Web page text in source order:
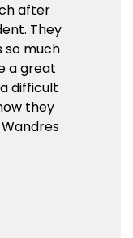
after
They
so much
a great
difficult
they